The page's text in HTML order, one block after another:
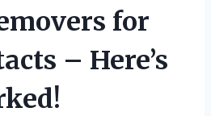
for
– Here’s